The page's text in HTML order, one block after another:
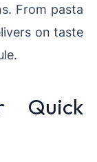
From pasta
on taste
Quick